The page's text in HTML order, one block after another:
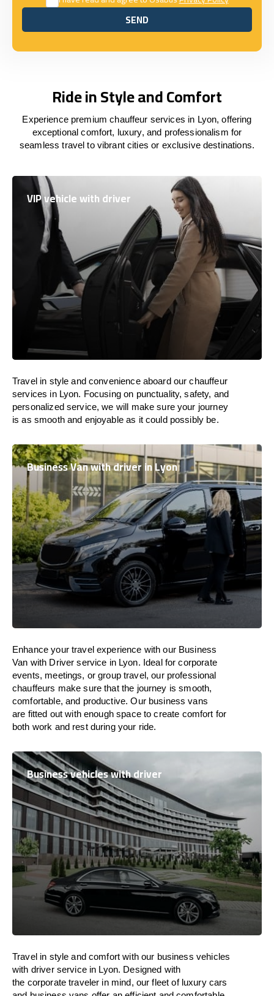
SEND
SEND
Ride in Style and Comfort
Experience premium chauffeur services in Lyon, offering
exceptional comfort, luxury, and professionalism for
seamless travel to vibrant cities or exclusive destinations.
VIP vehicle with driver
Travel in style and convenience aboardour chauffeur
services in Lyon. Focusing on punctuality, safety, and
personalized service, we will make sure your journey
is as smooth and enjoyable as it could possibly be.
Business Van with driver in Lyon
Enhance your travel experience with our Business
Van with Driver service in Lyon. Idealfor corporate
events, meetings, or group travel, our professional
chauffeurs make sure that the journey issmooth,
comfortable, and productive. Our business vans
are fitted outwithenoughspace to create comfort for
both work and restduring your ride.
Business vehicles with driver
Travel in style andcomfort with our business vehicles
with driver service in Lyon. Designed with
the corporate traveler in mind, our fleet of luxury cars